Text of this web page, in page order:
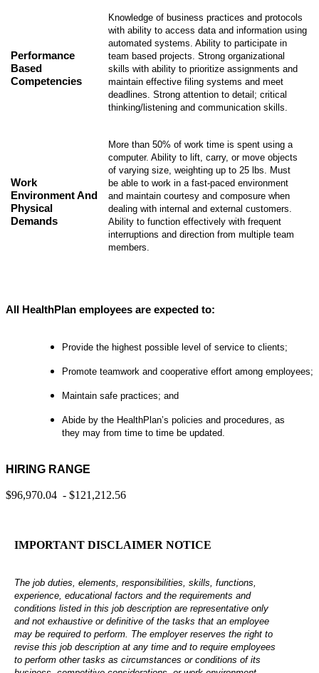
Performance
Based
Competencies
Knowledge of business practices and protocols
with ability to access data and information using
automated systems. Ability to participate in
team based projects. Strong organizational
skills with ability to prioritize assignments and
maintain effective filing systems and meet
deadlines. Strong attention to detail; critical
thinking/listening and communication skills.
Work
Environment And
Physical
Demands
More than 50% of work time is spent using a
computer. Ability to lift, carry, or move objects
of varying size, weighting up to 25 lbs. Must
be able to work in a fast-paced environment
and maintain courtesy and composure when
dealing with internal and external customers.
Ability to function effectively with frequent
interruptions and direction from multiple team
members.
All HealthPlan employees are expected to:
Provide the highest possible level of service to clients;
Promote teamwork and cooperative effort among employees;
Maintain safe practices; and
Abide by the HealthPlan’s policies and procedures, as
they may from time to time be updated.
HIRING RANGE
$96,970.04 - $121,212.56
IMPORTANT DISCLAIMER NOTICE
The job duties, elements, responsibilities, skills, functions,
experience, educational factors and the requirements and
conditions listed in this job description are representative only
and not exhaustive or definitive of the tasks that an employee
may be required to perform. The employer reserves the right to
revise this job description at any time and to require employees
to perform other tasks as circumstances or conditions of its